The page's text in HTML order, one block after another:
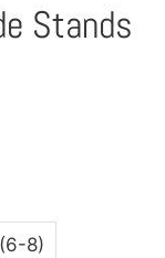
Stands
8)